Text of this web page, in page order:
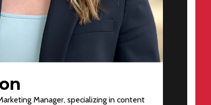
Manager, specializing in content